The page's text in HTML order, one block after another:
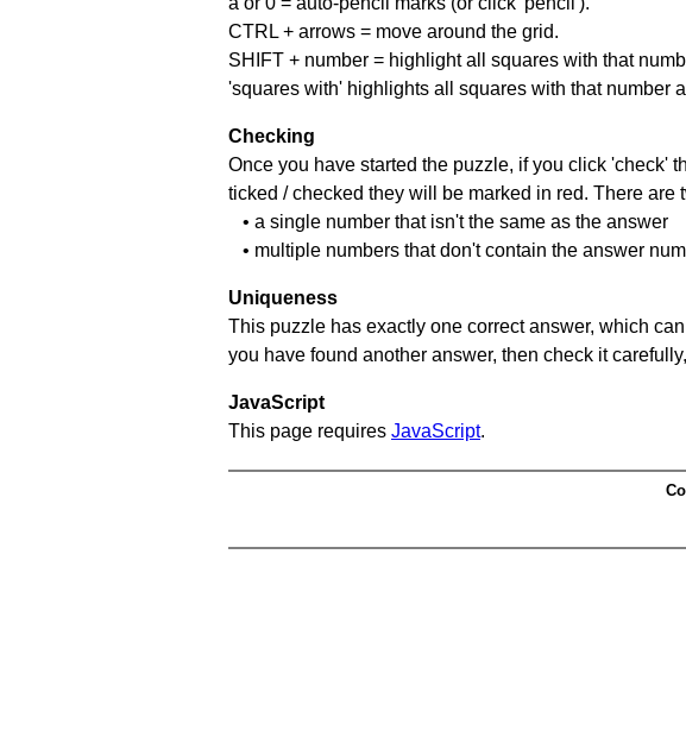
CTRL + arrows = move around the grid.
SHIFT + number = highlight all squares with that
'squares with' highlights all squares with that number
Checking
Once you have started the puzzle, if you click 'check'
ticked / checked they will be marked in red. There are
• a single number that isn't the same as the answer
• multiple numbers that don't contain the answer
Uniqueness
This puzzle has exactly one correct answer, which
you have found another answer, then check it
JavaScript
This page requires JavaScript.